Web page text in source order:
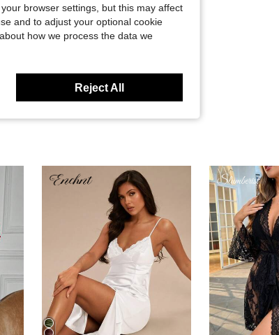
browser settings, but this may affect
and to adjust your optional cookie
how we process the data we
Reject All